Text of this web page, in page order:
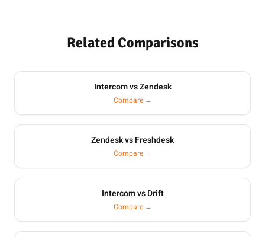
Related Comparisons
Intercom vs Zendesk
Compare →
Zendesk vs Freshdesk
Compare →
Intercom vs Drift
Compare →